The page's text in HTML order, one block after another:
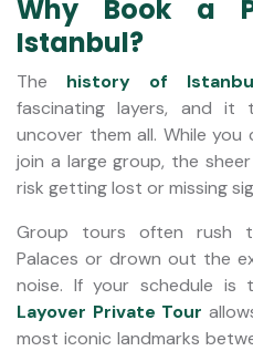
Why Book a
Istanbul?
The history of
fascinating layers, and
uncover them all. While
join a large group, the
risk getting lost or missing
Group tours often rush
Palaces or drown out the
noise. If your schedule is
Layover Private Tour
most iconic landmarks